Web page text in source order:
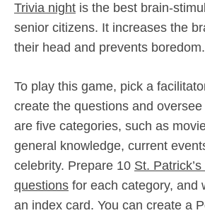
Trivia night is the best brain-
senior citizens. It increases the
their head and prevents boredom.
To play this game, pick a
create the questions and
are five categories, such as
general knowledge, current
celebrity. Prepare 10 St.
questions for each category, and
an index card. You can create a